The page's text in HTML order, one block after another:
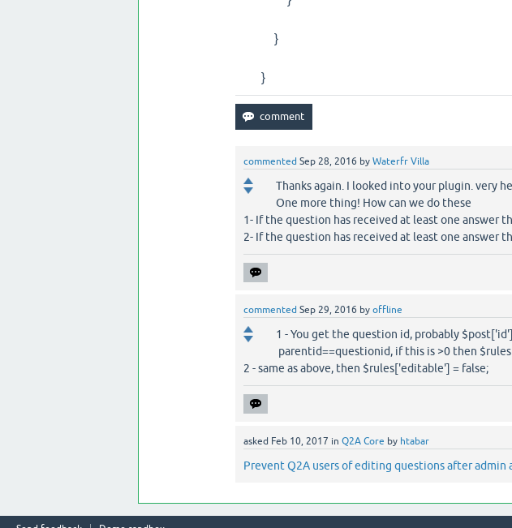
}
}
commented Sep 28, 2016 by Waterfr Villa
Thanks again. I looked into your plugin. very
One more thing! How can we do these
1- If the question has received at least one answer
2- If the question has received at least one answer
commented Sep 29, 2016 by offline
1 - You get the question id, probably
parentid==questionid, if this is >0 then
2 - same as above, then $rules['editable'] = false;
asked Feb 10, 2017 in Q2A Core by htabar
Prevent Q2A users of editing questions after admin